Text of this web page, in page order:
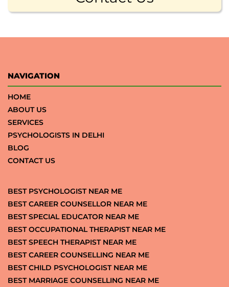
NAVIGATION
HOME
ABOUT US
SERVICES
PSYCHOLOGISTS IN DELHI
BLOG
CONTACT US
BEST PSYCHOLOGIST NEAR ME
BEST CAREER COUNSELLOR NEAR ME
BEST SPECIAL EDUCATOR NEAR ME
BEST OCCUPATIONAL THERAPIST NEAR ME
BEST SPEECH THERAPIST NEAR ME
BEST CAREER COUNSELLING NEAR ME
BEST CHILD PSYCHOLOGIST NEAR ME
BEST MARRIAGE COUNSELLING NEAR ME